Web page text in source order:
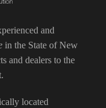
and
in the State of New
and dealers to the
located